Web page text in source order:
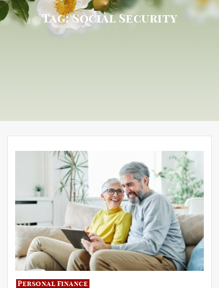
Tag:Social Security
Personal Finance